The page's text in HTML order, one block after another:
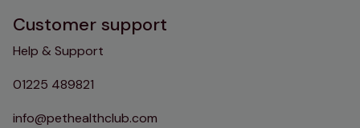
Customer support
Help & Support
01225 489821
info@pethealthclub.com